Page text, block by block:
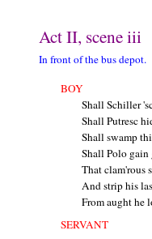
Act II, scene iii
In front of the bus depot.
BOY
Shall Schiller
Shall Putresc
Shall swamp
Shall Polo gain
That clam'rous
And strip his
From aught he
SERVANT